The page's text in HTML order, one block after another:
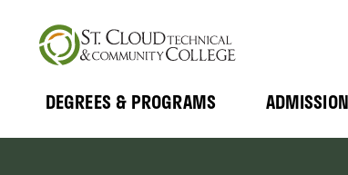
MAIN
DEGREES & PROGRAMS
Expand
Expand